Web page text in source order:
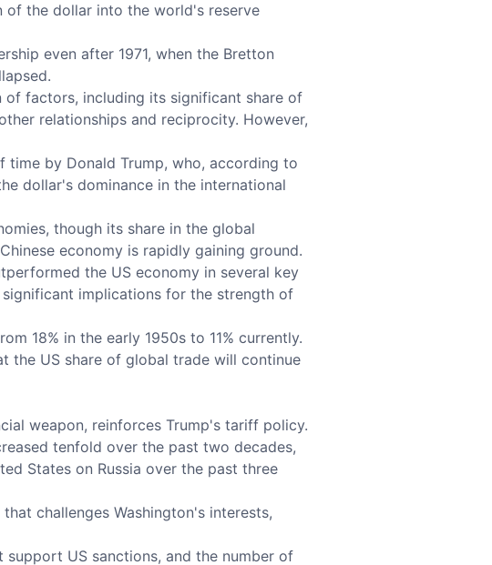
of the dollar into the world's reserve
even after 1971, when the Bretton
factors, including its significant share of
relationships and reciprocity. However,
by Donald Trump, who, according to
dollar's dominance in the international
though its share in the global
economy is rapidly gaining ground.
the US economy in several key
significant implications for the strength of
18% in the early 1950s to 11% currently.
the US share of global trade will continue
weapon, reinforces Trump's tariff policy.
tenfold over the past two decades,
States on Russia over the past three
challenges Washington's interests,
US sanctions, and the number of